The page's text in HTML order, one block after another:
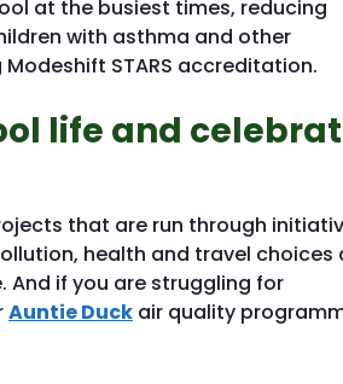
at the busiest times, reducing
with asthma and other
STARS accreditation.
life and
that are run through
health and travel choices
And if you are struggling for
Auntie Duck air quality